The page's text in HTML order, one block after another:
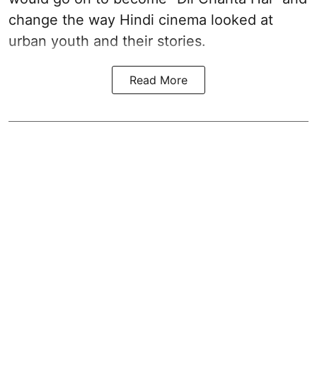
change the way Hindi cinema looked at
urban youth and their stories.
Read More